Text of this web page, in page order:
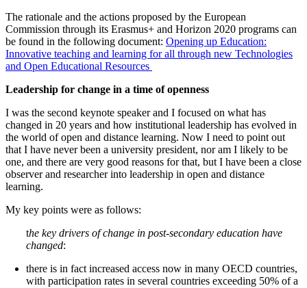
The rationale and the actions proposed by the European
Commission through its Erasmus+ and Horizon 2020 programs can
be found in the following document: Opening up Education:
Innovative teaching and learning for all through new Technologies
and Open Educational Resources
Leadership for change in a time of openness
I was the second keynote speaker and I focused on what has
changed in 20 years and how institutional leadership has evolved in
the world of open and distance learning. Now I need to point out
that I have never been a university president, nor am I likely to be
one, and there are very good reasons for that, but I have been a close
observer and researcher into leadership in open and distance
learning.
My key points were as follows:
the key drivers of change in post-secondary education have
changed:
there is in fact increased access now in many OECD countries,
with participation rates in several countries exceeding 50% of a